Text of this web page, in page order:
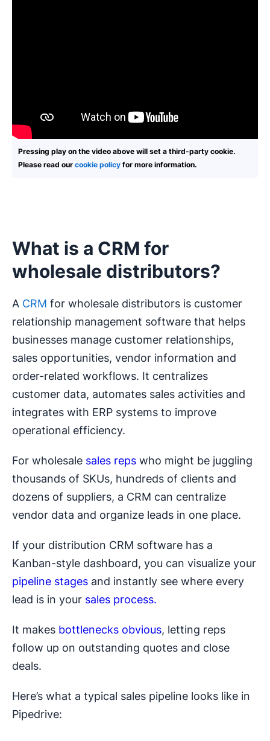
Pressing play on the video above will set a third-party cookie.
Please read our cookie policy for more information.
What is a CRM for
wholesale distributors?
A CRM for wholesale distributors is customer
relationship management software that helps
businesses manage customer relationships,
sales opportunities, vendor information and
order-related workflows. It centralizes
customer data, automates sales activities and
integrates with ERP systems to improve
operational efficiency.
For wholesale sales reps who might be juggling
thousands of SKUs, hundreds of clients and
dozens of suppliers, a CRM can centralize
vendor data and organize leads in one place.
If your distribution CRM software has a
Kanban-style dashboard, you can visualize your
pipeline stages and instantly see where every
lead is in your sales process.
It makes bottlenecks obvious, letting reps
follow up on outstanding quotes and close
deals.
Here’s what a typical sales pipeline looks like in
Pipedrive: